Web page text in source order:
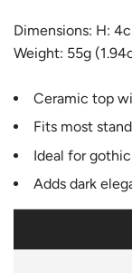
Dimensions: H:
Weight: 55g
Ceramic top
Fits most
Ideal for
Adds dark